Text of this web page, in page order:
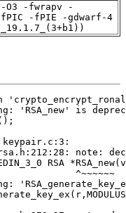
O3 -fwrapv -
-fPIC -fPIE -gdwarf-4